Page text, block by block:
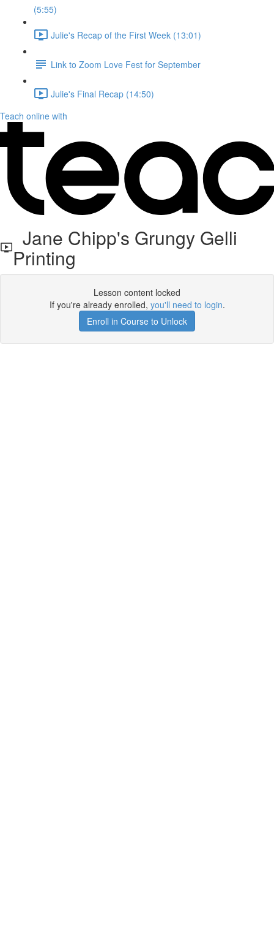
(5:55)
Julie's Recap of the First Week (13:01)
Link to Zoom Love Fest for September
Julie's Final Recap (14:50)
Teach online with
Jane Chipp's Grungy Gelli
Printing
Lesson content locked
If you're already enrolled, you'll need to login.
Enroll in Course to Unlock